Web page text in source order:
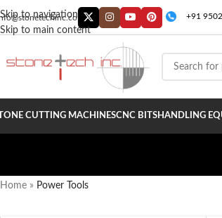
Skip to navigation
Skip to main content
+91
CUTTING MACHINESCNC BITSHANDLING
Home » Power Tools